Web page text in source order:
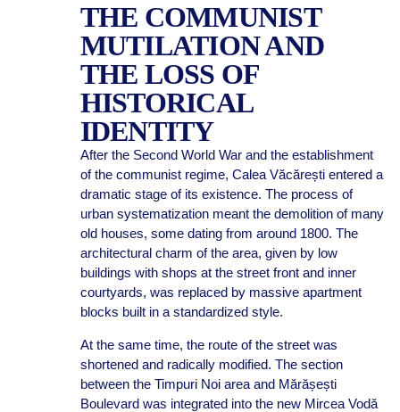
THE COMMUNIST
MUTILATION AND
THE LOSS OF
HISTORICAL
IDENTITY
After the Second World War and the establishment
of the communist regime, Calea Văcărești entered a
dramatic stage of its existence. The process of
urban systematization meant the demolition of many
old houses, some dating from around 1800. The
architectural charm of the area, given by low
buildings with shops at the street front and inner
courtyards, was replaced by massive apartment
blocks built in a standardized style.
At the same time, the route of the street was
shortened and radically modified. The section
between the Timpuri Noi area and Mărășești
Boulevard was integrated into the new Mircea Vodă